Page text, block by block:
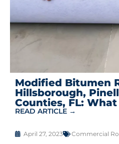
Modified Bitumen
Hillsborough,
Counties, FL:
READ ARTICLE →
April 27, 2023 Commercial